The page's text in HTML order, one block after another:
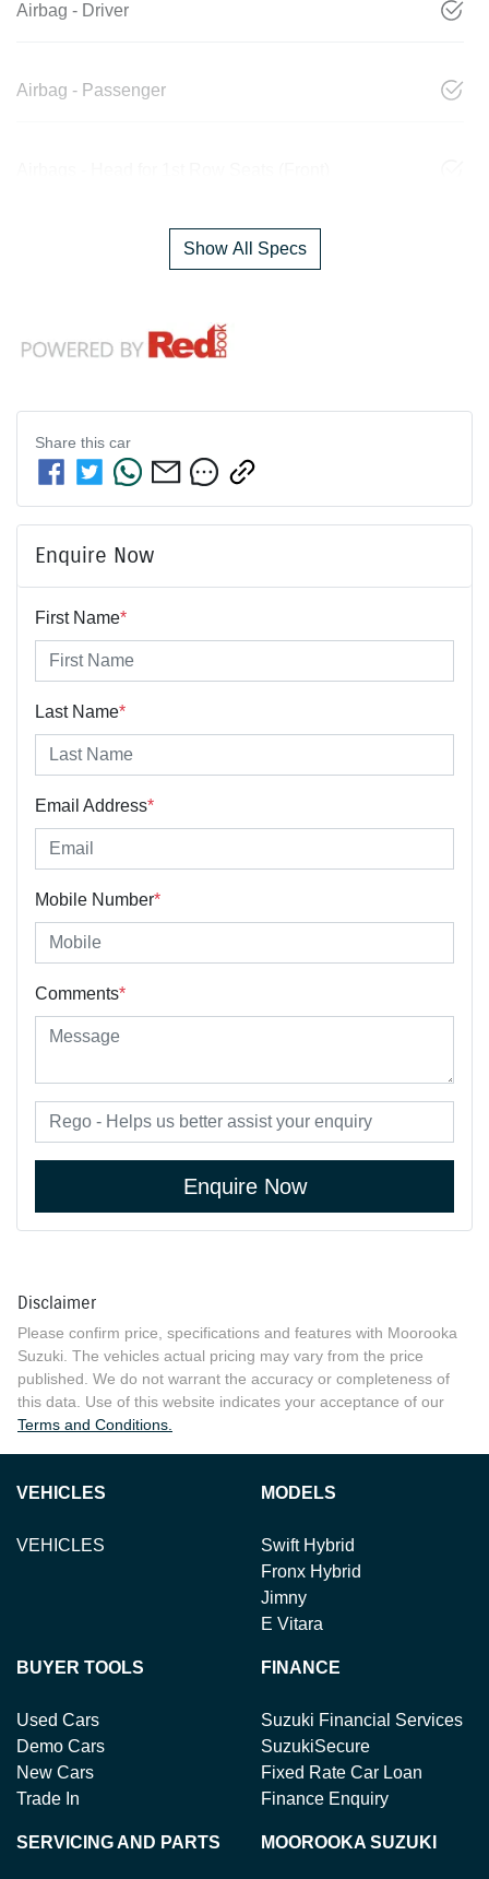
Airbag - Driver
Airbag - Passenger
Show All Specs
Share this car
Enquire Now
First Name*
Last Name*
Email Address*
Mobile Number*
Comments*
Enquire Now
Disclaimer
Please confirm price, specifications and features with Moorooka
Suzuki . The vehicles actual pricing may vary from the price
published. We do not warrant the accuracy or completeness of
this data. Use of this website indicates your acceptance of our
Terms and Conditions.
VEHICLES
VEHICLES
MODELS
Swift Hybrid
Fronx Hybrid
Jimny
E Vitara
BUYER TOOLS
Used Cars
Demo Cars
New Cars
Trade In
FINANCE
Suzuki Financial Services
SuzukiSecure
Fixed Rate Car Loan
Finance Enquiry
SERVICING AND PARTS MOOROOKA SUZUKI